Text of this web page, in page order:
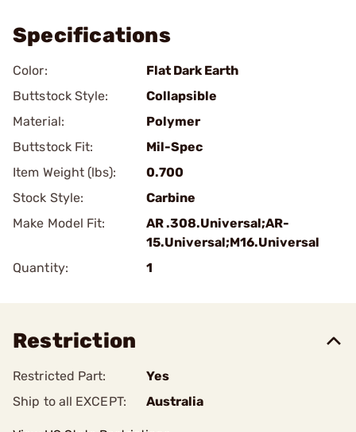
Specifications
Color:
Flat Dark Earth
Buttstock Style:
Collapsible
Material:
Polymer
Buttstock Fit:
Mil-Spec
Item Weight (lbs):
0.700
Stock Style:
Carbine
Make Model Fit:
AR .308.Universal;AR-
15.Universal;M16.Universal
Quantity:
1
Restriction
Restricted Part:
Yes
Ship to all EXCEPT:
Australia